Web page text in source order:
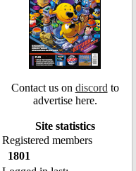
Contact us on discord to
advertise here.
Site statistics
Registered members
1801